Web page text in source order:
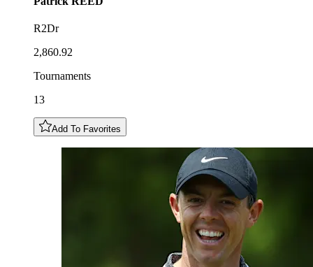
R2Dr
2,860.92
Tournaments
13
Add To Favorites